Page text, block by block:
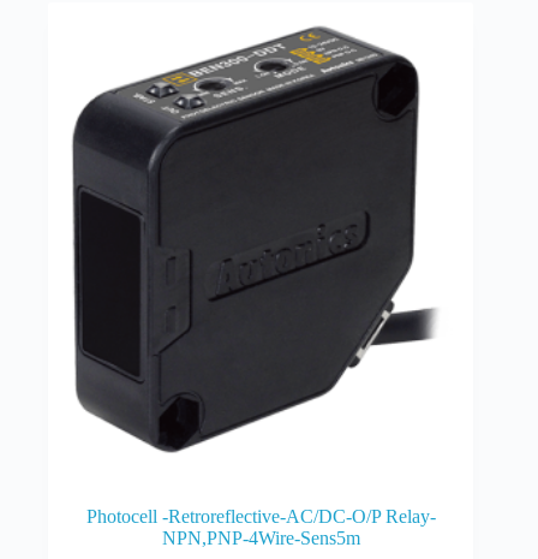
Photocell -Retroreflective-AC/DC-O/P Relay-
NPN,PNP-4Wire-Sens5m